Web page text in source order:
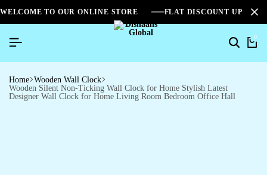
WELCOME TO OUR ONLINE STORE FLAT DISCOUNT UPTO
0
Home Wooden Wall Clock
Wooden Silent Non-Ticking Wall Clock for Home Stylish Latest
Designer Wall Clock for Home Living Room Bedroom Office Hall